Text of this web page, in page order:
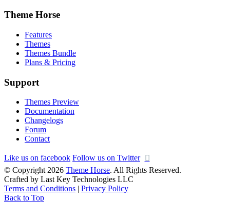
Theme Horse
Features
Themes
Themes Bundle
Plans & Pricing
Support
Themes Preview
Documentation
Changelogs
Forum
Contact
Like us on facebook Follow us on Twitter
© Copyright 2026 Theme Horse. All Rights Reserved.
Crafted by Last Key Technologies LLC
Terms and Conditions
Privacy Policy
Back to Top